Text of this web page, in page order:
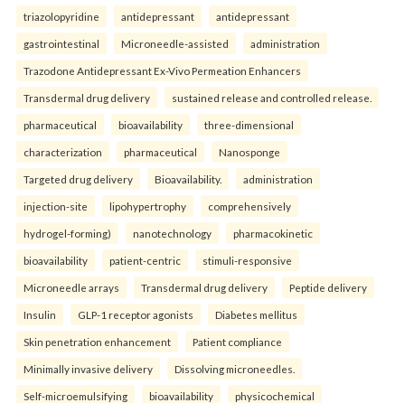
triazolopyridine antidepressant antidepressant
gastrointestinal Microneedle-assisted administration
Trazodone Antidepressant Ex-Vivo Permeation Enhancers
Transdermal drug delivery sustained release and controlled release.
pharmaceutical bioavailability three-dimensional
characterization pharmaceutical Nanosponge
Targeted drug delivery Bioavailability. administration
injection-site lipohypertrophy comprehensively
hydrogel-forming) nanotechnology pharmacokinetic
bioavailability patient-centric stimuli-responsive
Microneedle arrays Transdermal drug delivery Peptide delivery
Insulin GLP-1 receptor agonists Diabetes mellitus
Skin penetration enhancement Patient compliance
Minimally invasive delivery Dissolving microneedles.
Self-microemulsifying bioavailability physicochemical